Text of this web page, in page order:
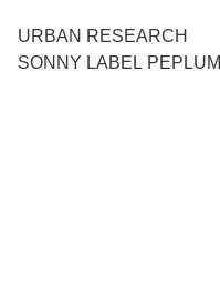
URBAN RESEARCH
SONNY LABEL PEPLUM